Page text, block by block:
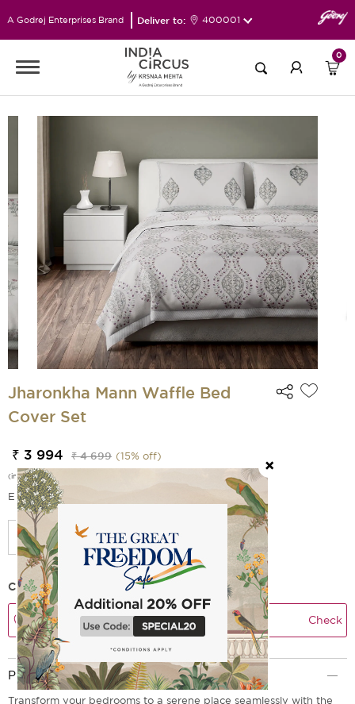
A Godrej Enterprises Brand Deliver to: 400001
0
Jharonkha Mann Waffle Bed
Cover Set
₹ 3 994 ₹ 4 699 (15% off)
(incl. of all taxes)
EMI Options Available
Check Delivery Time
Check
Product Description
Transform your bedrooms to a serene place seamlessly with the